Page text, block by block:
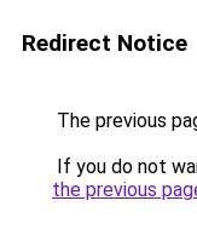
Redirect Notice
The previous
If you do not
the previous